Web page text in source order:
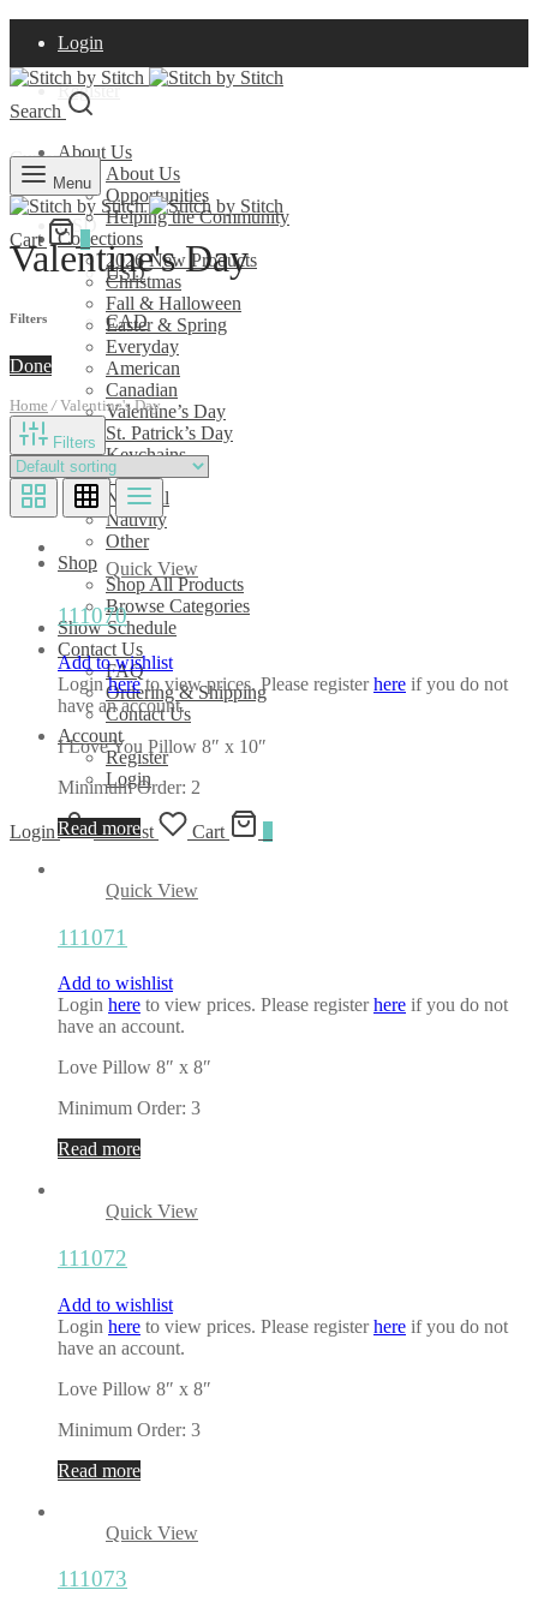
Login
Register
Currency
USD
USD
CAD
Search
About Us
About Us
Opportunities
Helping the Community
Collections
2026 New Products
Christmas
Fall & Halloween
Easter & Spring
Everyday
American
Canadian
Valentine’s Day
St. Patrick’s Day
Keychains
Pins
Nautical
Nativity
Other
Shop
Shop All Products
Browse Categories
Show Schedule
Contact Us
FAQ
Ordering & Shipping
Contact Us
Account
Register
Login
Login Wishlist Cart
Menu
Cart
Valentine's Day
Filters
Done
Home /Valentine's Day
Filters
Quick View
111070
Add to wishlist
Loginhereto view prices. Please registerhere if you do not
have an account.
I Love You Pillow 8″ x 10″
Minimum Order: 2
Read more
Quick View
111071
Add to wishlist
Login here to view prices. Please registerhere if you do not
have an account.
Love Pillow 8″ x 8″
Minimum Order: 3
Read more
Quick View
111072
Add to wishlist
Login here to view prices. Please registerhere if you do not
have an account.
Love Pillow 8″ x 8″
Minimum Order: 3
Read more
Quick View
111073